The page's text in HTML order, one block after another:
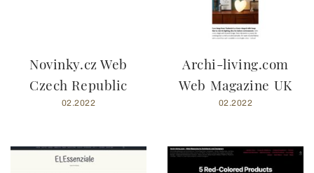
Novinky.cz Web
Czech Republic
02.2022
Archi-living.com
Web Magazine UK
02.2022